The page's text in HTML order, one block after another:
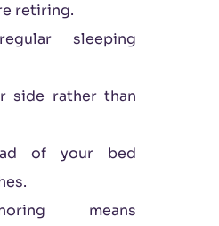
retiring.
sleeping
side rather than
of your bed
means